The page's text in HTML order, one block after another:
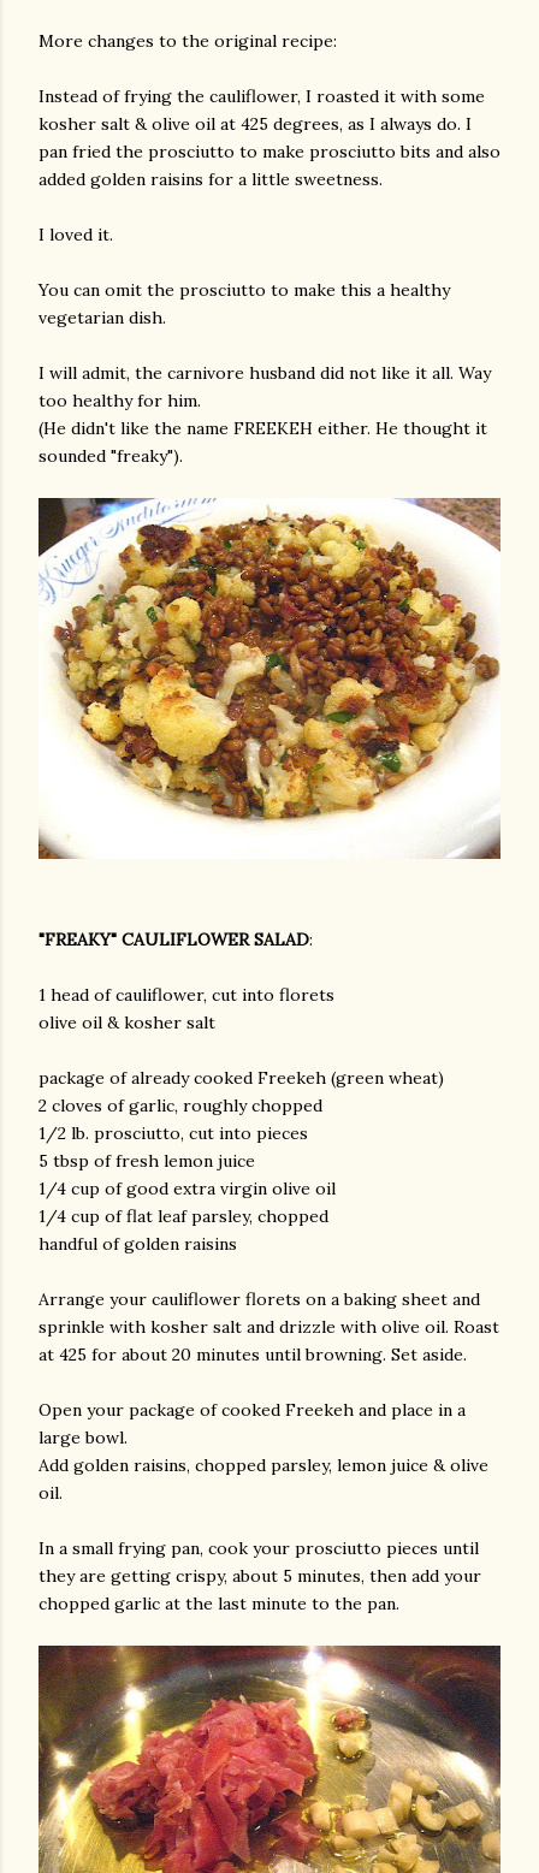
More changes to the original recipe:
Instead of frying the cauliflower, I roasted it with some
kosher salt & olive oil at 425 degrees, as I always do. I
pan fried the prosciutto to make prosciutto bits and also
added golden raisins for a little sweetness.
I loved it.
You can omit the prosciutto to make this a healthy
vegetarian dish.
I will admit, the carnivore husband did not like it all. Way
too healthy for him.
(He didn't like the name FREEKEH either. He thought it
sounded "freaky").
"FREAKY" CAULIFLOWER SALAD:
1 head of cauliflower, cut into florets
olive oil & kosher salt
package of already cooked Freekeh (green wheat)
2 cloves of garlic, roughly chopped
1/2 lb. prosciutto, cut into pieces
5 tbsp of fresh lemon juice
1/4 cup of good extra virgin olive oil
1/4 cup of flat leaf parsley, chopped
handful of golden raisins
Arrange your cauliflower florets on a baking sheet and
sprinkle with kosher salt and drizzle with olive oil. Roast
at 425 for about 20 minutes until browning. Set aside.
Open your package of cooked Freekeh and place in a
large bowl.
Add golden raisins, chopped parsley, lemon juice & olive
oil.
In a small frying pan, cook your prosciutto pieces until
they are getting crispy, about 5 minutes, then add your
chopped garlic at the last minute to the pan.